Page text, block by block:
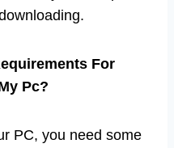
For
Pc?
PC, you need some